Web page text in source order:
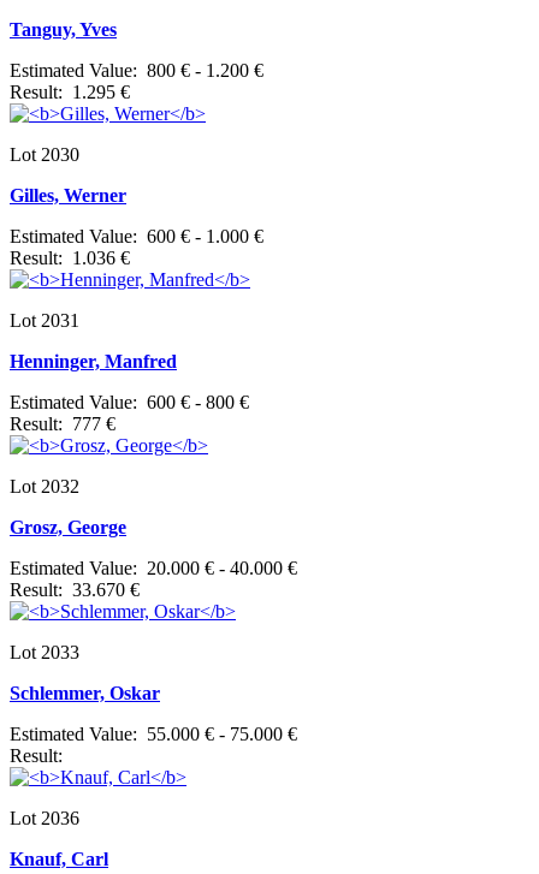
Tanguy, Yves
Estimated Value: 800 € - 1.200 €
Result: 1.295 €
Lot 2030
Gilles, Werner
Estimated Value: 600 € - 1.000 €
Result: 1.036 €
Lot 2031
Henninger, Manfred
Estimated Value: 600 € - 800 €
Result: 777 €
Lot 2032
Grosz, George
Estimated Value: 20.000 € - 40.000 €
Result: 33.670 €
Lot 2033
Schlemmer, Oskar
Estimated Value: 55.000 € - 75.000 €
Result:
Lot 2036
Knauf, Carl